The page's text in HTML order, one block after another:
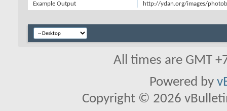
http://ydan.org/images/
Example Output
All times are GMT
Powered by
Copyright © 2026